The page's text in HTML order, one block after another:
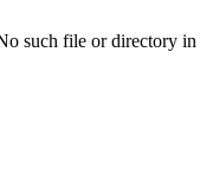
such file or directory in